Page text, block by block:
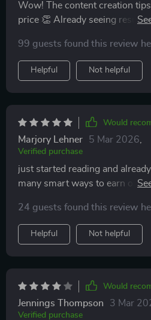
Wow! The content creation
price 👏 Already seeing results
99 guests found this review
Helpful Not helpful
Would
Marjory Lehner 5 Mar 2026
Verified purchase
just started reading and
many smart ways to earn
24 guests found this review
Helpful Not helpful
Would
Jennings Thompson 3 Mar
Verified purchase